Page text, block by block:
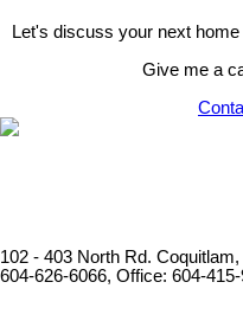
Let's discuss your next
Give me a
102 - 403 North Rd.
604-626-6066, Office: 604-415-